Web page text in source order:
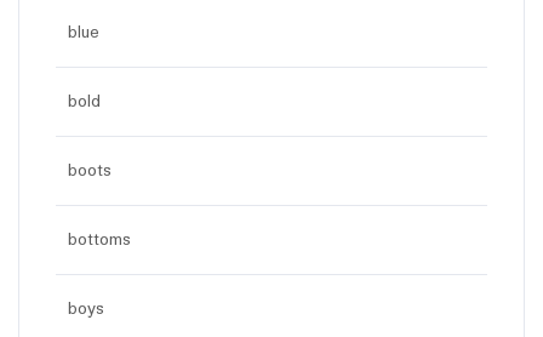
blue
bold
boots
bottoms
boys